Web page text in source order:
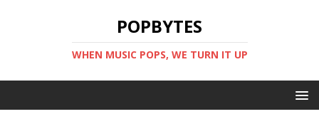
POPBYTES
WHEN MUSIC POPS, WE TURN IT UP